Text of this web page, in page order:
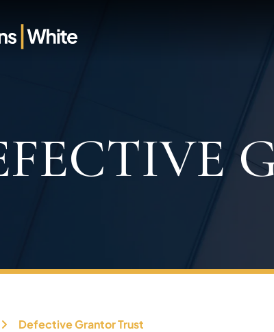
Defective Grantor Trust